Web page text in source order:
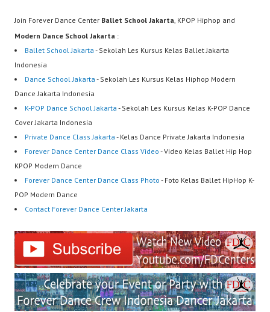
Join Forever Dance Center Ballet School Jakarta , KPOP Hiphop and
Modern Dance School Jakarta :
Ballet School Jakarta - Sekolah Les Kursus Kelas Ballet Jakarta
Indonesia
Dance School Jakarta - Sekolah Les Kursus Kelas Hiphop Modern
Dance Jakarta Indonesia
K-POP Dance School Jakarta - Sekolah Les Kursus Kelas K-POP Dance
Cover Jakarta Indonesia
Private Dance Class Jakarta - Kelas Dance Private Jakarta Indonesia
Forever Dance Center Dance Class Video - Video Kelas Ballet Hip Hop
KPOP Modern Dance
Forever Dance Center Dance Class Photo - Foto Kelas Ballet HipHop K-
POP Modern Dance
Contact Forever Dance Center Jakarta